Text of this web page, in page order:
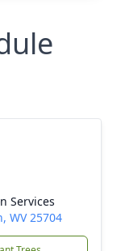
Services
WV 25704